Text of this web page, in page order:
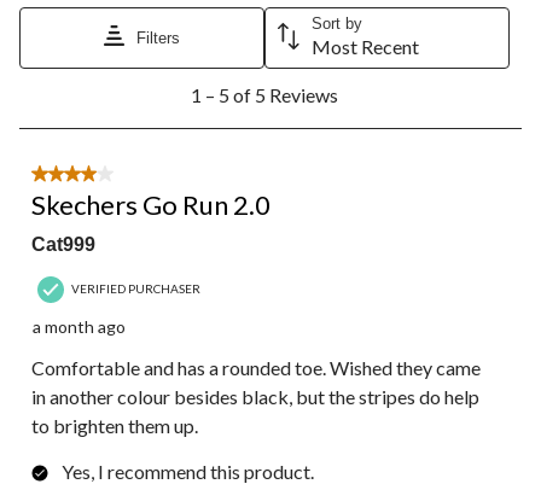
Filters
Sort by
Most Recent
5
Reviews.
1 – 5 of 5 Reviews
4 out of 5 stars.
Skechers Go Run 2.0
Cat999
VERIFIED PURCHASER
a month ago
Comfortable and has a rounded toe. Wished they came
in another colour besides black, but the stripes do help
to brighten them up.
Yes, I recommend this product.